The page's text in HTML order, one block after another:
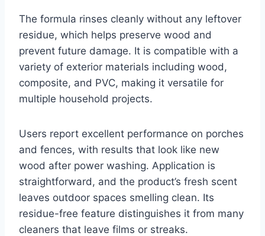
The formula rinses cleanly without any leftover
residue, which helps preserve wood and
prevent future damage. It is compatible with a
variety of exterior materials including wood,
composite, and PVC, making it versatile for
multiple household projects.
Users report excellent performance on porches
and fences, with results that look like new
wood after power washing. Application is
straightforward, and the product’s fresh scent
leaves outdoor spaces smelling clean. Its
residue-free feature distinguishes it from many
cleaners that leave films or streaks.